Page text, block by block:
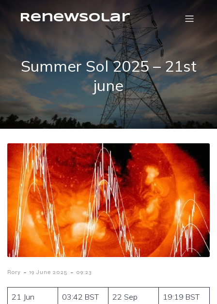
RenewSolar
Summer Sol 2025 – 21st
june
Rory - 19 June 2025 - 09:23
21 Jun 03:42 BST 22 Sep 19:19 BST